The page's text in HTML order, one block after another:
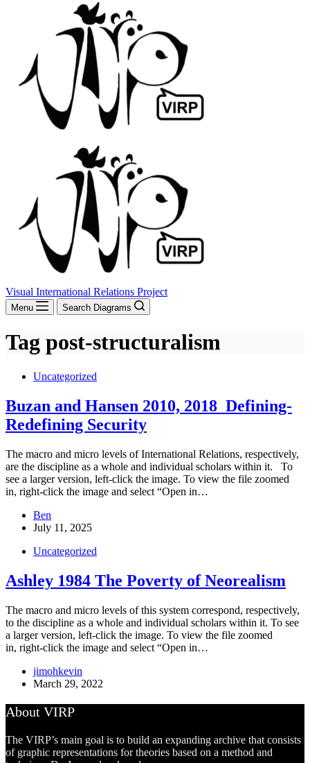
Visual International Relations Project
Menu Search Diagrams
Tag post-structuralism
Uncategorized
Buzan and Hansen 2010, 2018_Defining-
Redefining Security
The macro and micro levels of International Relations, respectively,
are the discipline as a whole and individual scholars within it. To
see a larger version, left-click the image. To view the file zoomed
in, right-click the image and select “Open in…
Ben
July 11, 2025
Uncategorized
Ashley 1984 The Poverty of Neorealism
The macro and micro levels of this system correspond, respectively,
to the discipline as a whole and individual scholars within it. To see
a larger version, left-click the image. To view the file zoomed
in, right-click the image and select “Open in…
jimohkevin
March 29, 2022
About VIRP
The VIRP’s main goal is to build an expanding archive that consists
of graphic representations for theories based on a method and